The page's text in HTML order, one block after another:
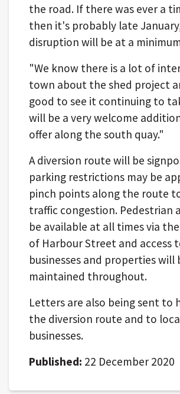
the road. If there was ever a
then it's probably late
disruption will be at a
"We know there is a lot of
town about the shed project
good to see it continuing to
will be a very welcome
offer along the south quay."
A diversion route will be
parking restrictions may be
pinch points along the route
traffic congestion. Pedestrian
be available at all times via
of Harbour Street and access
businesses and properties will
maintained throughout.
Letters are also being sent to
the diversion route and to
businesses.
Published: 22 December 2020